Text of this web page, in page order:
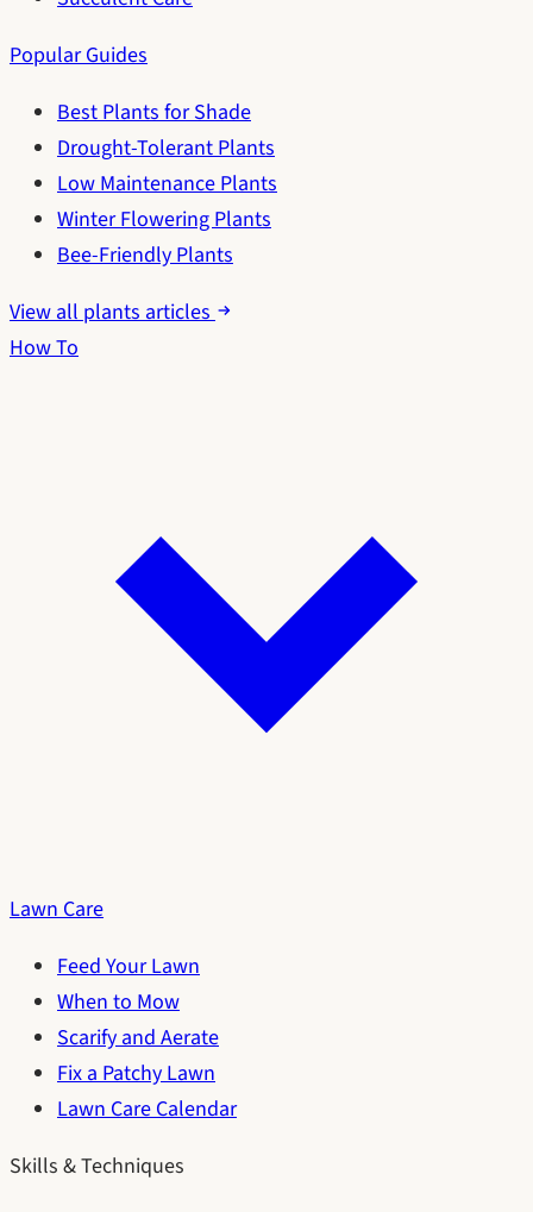
Popular Guides
Best Plants for Shade
Drought-Tolerant Plants
Low Maintenance Plants
Winter Flowering Plants
Bee-Friendly Plants
View all plants articles
How To
Lawn Care
Feed Your Lawn
When to Mow
Scarify and Aerate
Fix a Patchy Lawn
Lawn Care Calendar
Skills & Techniques